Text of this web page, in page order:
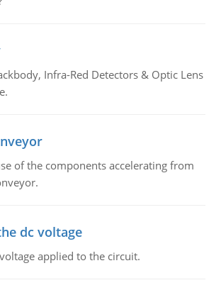
Infra-Red Detectors & Optic Lens
of the components accelerating from
dc voltage
applied to the circuit.